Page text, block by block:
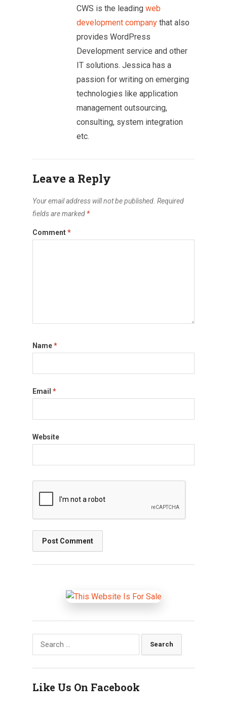
CWS is the leading web
development company that also
provides WordPress
Development service and other
IT solutions. Jessica has a
passion for writing on emerging
technologies like application
management outsourcing,
consulting, system integration
etc.
Leave a Reply
Your email address will not be published. Required
fields are marked *
Comment*
Name*
Email *
Website
Search
for:
Like Us On Facebook